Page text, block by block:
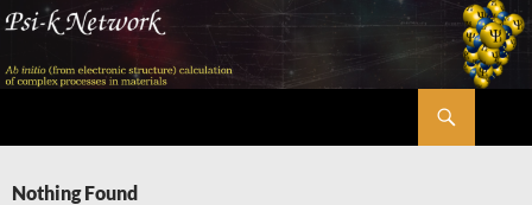
Skip
content
Nothing Found